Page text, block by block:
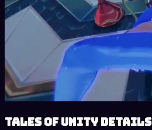
Tales of Unity details